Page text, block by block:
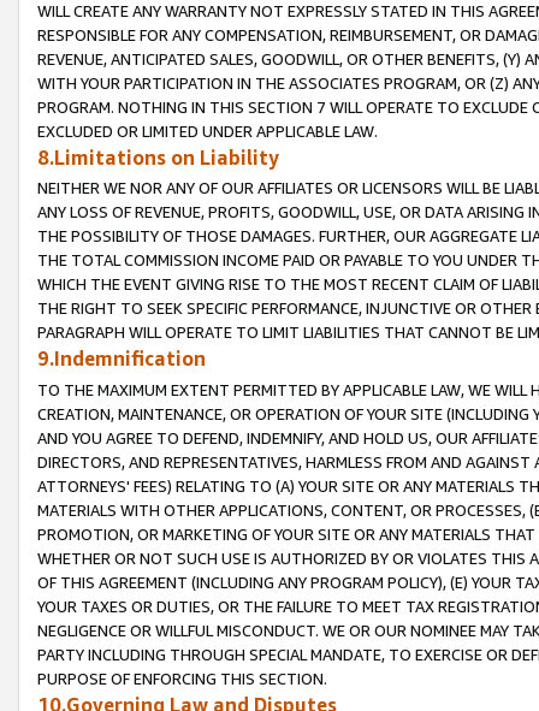
WILL CREATE ANY WARRANTY NOT EXPRESSLY STATED IN THIS
RESPONSIBLE FOR ANY COMPENSATION, REIMBURSEMENT, OR
REVENUE, ANTICIPATED SALES, GOODWILL, OR OTHER BENEFITS,
WITH YOUR PARTICIPATION IN THE ASSOCIATES PROGRAM, OR (Z)
PROGRAM. NOTHING IN THIS SECTION 7 WILL OPERATE TO
EXCLUDED OR LIMITED UNDER APPLICABLE LAW.
8.Limitations on Liability
NEITHER WE NOR ANY OF OUR AFFILIATES OR LICENSORS WILL BE
ANY LOSS OF REVENUE, PROFITS, GOODWILL, USE, OR DATA ARISING
THE POSSIBILITY OF THOSE DAMAGES. FURTHER, OUR AGGREGATE
THE TOTAL COMMISSION INCOME PAID OR PAYABLE TO YOU UNDER
WHICH THE EVENT GIVING RISE TO THE MOST RECENT CLAIM OF
THE RIGHT TO SEEK SPECIFIC PERFORMANCE, INJUNCTIVE OR
PARAGRAPH WILL OPERATE TO LIMIT LIABILITIES THAT CANNOT BE
9.Indemnification
TO THE MAXIMUM EXTENT PERMITTED BY APPLICABLE LAW, WE WILL
CREATION, MAINTENANCE, OR OPERATION OF YOUR SITE (INCLUDING
AND YOU AGREE TO DEFEND, INDEMNIFY, AND HOLD US, OUR
DIRECTORS, AND REPRESENTATIVES, HARMLESS FROM AND
ATTORNEYS' FEES) RELATING TO (A) YOUR SITE OR ANY MATERIALS
MATERIALS WITH OTHER APPLICATIONS, CONTENT, OR PROCESSES,
PROMOTION, OR MARKETING OF YOUR SITE OR ANY MATERIALS
WHETHER OR NOT SUCH USE IS AUTHORIZED BY OR VIOLATES THIS
OF THIS AGREEMENT (INCLUDING ANY PROGRAM POLICY), (E) YOUR
YOUR TAXES OR DUTIES, OR THE FAILURE TO MEET TAX
NEGLIGENCE OR WILLFUL MISCONDUCT. WE OR OUR NOMINEE MAY
PARTY INCLUDING THROUGH SPECIAL MANDATE, TO EXERCISE OR
PURPOSE OF ENFORCING THIS SECTION.
10.Governing Law and Disputes